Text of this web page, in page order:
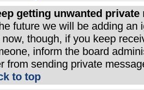
getting unwanted private
future we will be adding
now, though, if you keep
inform the board
from sending private
to top